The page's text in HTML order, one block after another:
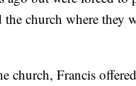
the church where they
church, Francis